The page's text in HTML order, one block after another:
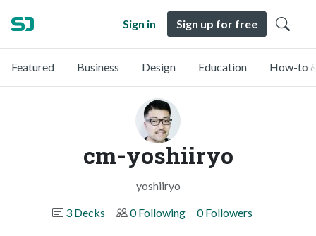
Sign in Sign up for free
Featured Business Design Education How-to
cm-yoshiiryo
yoshiiryo
3 Decks
0 Following 0 Followers